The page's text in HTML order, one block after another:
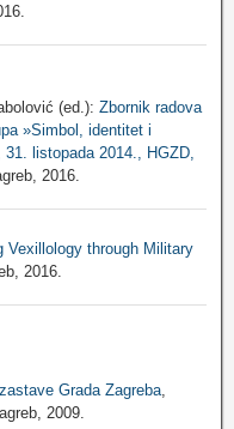
(ed.): Zbornik radova
»Simbol, identitet i
listopada 2014., HGZD,
2016.
Vexillology through Military
2016.
Grada Zagreba
2009.